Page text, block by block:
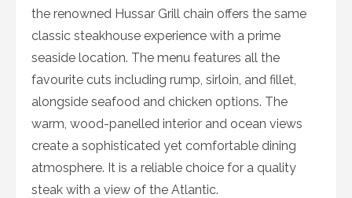
the renowned Hussar Grill chain offers the same
classic steakhouse experience with a prime
seaside location. The menu features all the
favourite cuts including rump, sirloin, and fillet,
alongside seafood and chicken options. The
warm, wood-panelled interior and ocean views
create a sophisticated yet comfortable dining
atmosphere. It is a reliable choice for a quality
steak with a view of the Atlantic.